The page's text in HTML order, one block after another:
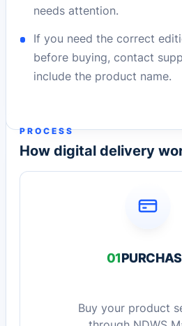
needs attention.
If you need the correct
before buying, contact
include the product name.
PROCESS
How digital delivery
01
Buy your product